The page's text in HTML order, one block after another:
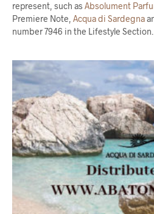
represent, such as Absolument
Premiere Note, Acqua di Sardegna
number 7946 in the Lifestyle Section.